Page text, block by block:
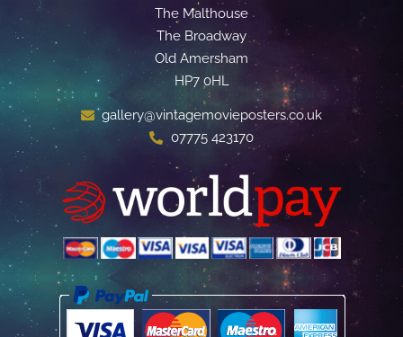
The Malthouse
The Broadway
Old Amersham
HP7 0HL
gallery@vintagemovieposters.co.uk
07775 423170